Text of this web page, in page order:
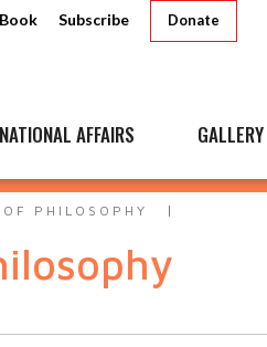
Subscribe Donate
NATIONAL AFFAIRS GALLERY
PHILOSOPHY